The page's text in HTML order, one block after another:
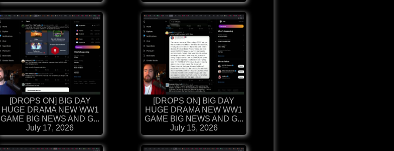
[DROPS ON] BIG DAY
HUGE DRAMA NEW WW1
GAME BIG NEWS AND G...
July 17, 2026
[DROPS ON] BIG DAY
HUGE DRAMA NEW WW1
GAME BIG NEWS AND G...
July 15, 2026